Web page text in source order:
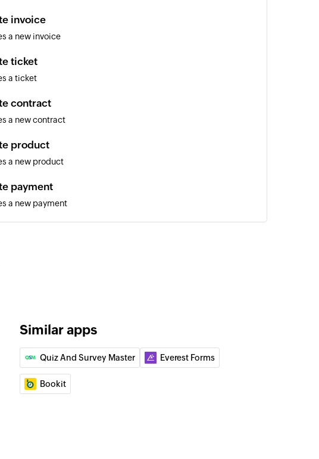
invoice
a new invoice
ticket
a ticket
contract
a new contract
product
a new product
payment
a new payment
a vendor
lead
a new customer
contact
a new contact
appointment
Similar apps
Quiz And Survey Master Everest Forms
Bookit